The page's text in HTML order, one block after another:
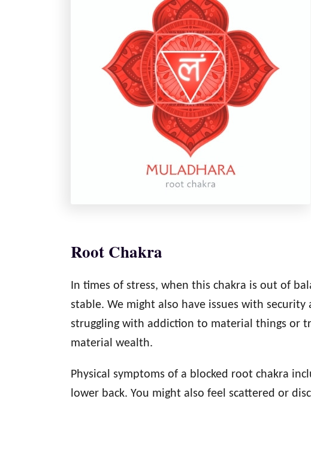
Root Chakra
In times of stress, when this chakra is out of
stable. We might also have issues with
struggling with addiction to material things or
material wealth.
Physical symptoms of a blocked root chakra
lower back. You might also feel scattered or